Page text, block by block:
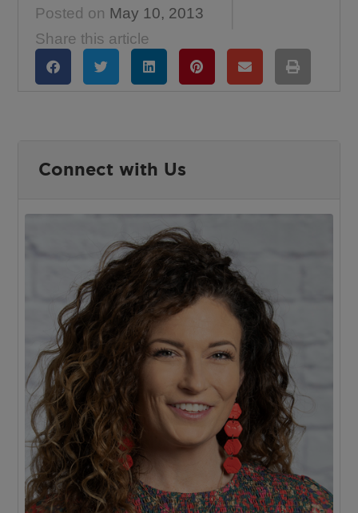
Posted on May 10, 2013
Share this article
Connect with Us